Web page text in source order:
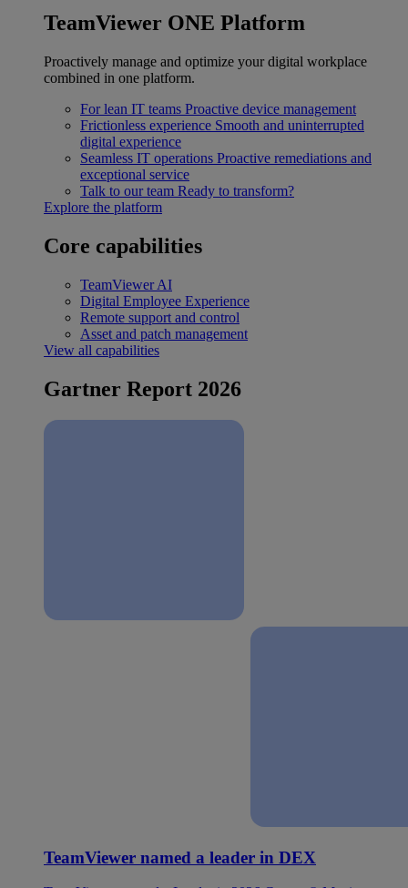
TeamViewer ONE Platform
Proactively manage and optimize your digital workplace
combined in one platform.
For lean IT teams Proactive device management
Frictionless experience Smooth and uninterrupted
digital experience
Seamless IT operations Proactive remediations and
exceptional service
Talk to our team Ready to transform?
Explore the platform
Core capabilities
TeamViewer AI
Digital Employee Experience
Remote support and control
Asset and patch management
View all capabilities
Gartner Report 2026
TeamViewer named a leader in DEX